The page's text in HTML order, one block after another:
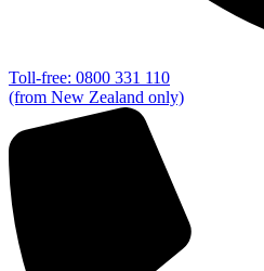
Toll-free: 0800 331 110
(from New Zealand only)